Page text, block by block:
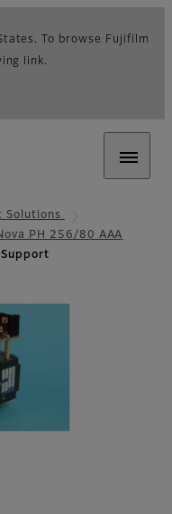
To browse Fujifilm
link.
Solutions
PH 256/80 AAA